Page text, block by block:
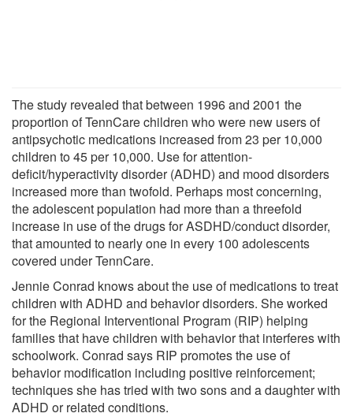
The study revealed that between 1996 and 2001 the
proportion of TennCare children who were new users of
antipsychotic medications increased from 23 per 10,000
children to 45 per 10,000. Use for attention-
deficit/hyperactivity disorder (ADHD) and mood disorders
increased more than twofold. Perhaps most concerning,
the adolescent population had more than a threefold
increase in use of the drugs for ASDHD/conduct disorder,
that amounted to nearly one in every 100 adolescents
covered under TennCare.
Jennie Conrad knows about the use of medications to treat
children with ADHD and behavior disorders. She worked
for the Regional Interventional Program (RIP) helping
families that have children with behavior that interferes with
schoolwork. Conrad says RIP promotes the use of
behavior modification including positive reinforcement;
techniques she has tried with two sons and a daughter with
ADHD or related conditions.